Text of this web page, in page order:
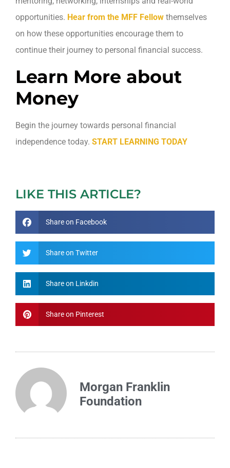
opportunities. Hear from the MFF Fellow themselves
on how these opportunities encourage them to
continue their journey to personal financial success.
Learn More about
Money
Begin the journey towards personal financial
independence today. START LEARNING TODAY
LIKE THIS ARTICLE?
Share on Facebook
Share on Twitter
Share on Linkdin
Share on Pinterest
Morgan Franklin
Foundation